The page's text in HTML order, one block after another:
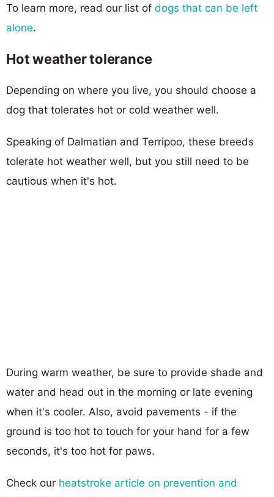
To learn more, read our list of dogs that can be left
alone.
Hot weather tolerance
Depending on where you live, you should choose a
dog that tolerates hot or cold weather well.
Speaking of Dalmatian and Terripoo, these breeds
tolerate hot weather well, but you still need to be
cautious when it's hot.
During warm weather, be sure to provide shade and
water and head out in the morning or late evening
when it's cooler. Also, avoid pavements - if the
ground is too hot to touch for your hand for a few
seconds, it's too hot for paws.
Check our heatstroke article on prevention and